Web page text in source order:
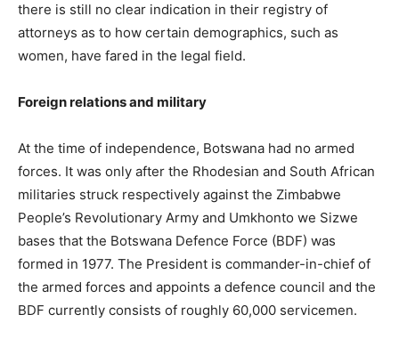
there is still no clear indication in their registry of
attorneys as to how certain demographics, such as
women, have fared in the legal field.
Foreign relations and military
At the time of independence, Botswana had no armed
forces. It was only after the Rhodesian and South African
militaries struck respectively against the Zimbabwe
People’s Revolutionary Army and Umkhonto we Sizwe
bases that the Botswana Defence Force (BDF) was
formed in 1977. The President is commander-in-chief of
the armed forces and appoints a defence council and the
BDF currently consists of roughly 60,000 servicemen.